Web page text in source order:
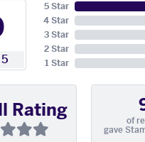
5 Star
4 Star
3 Star
2 Star
1 Star
Rating
of
gave